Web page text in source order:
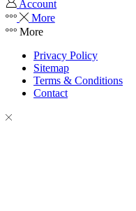
Account
More
More
Privacy Policy
Sitemap
Terms & Conditions
Contact